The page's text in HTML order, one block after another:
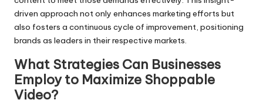
driven approach not only enhances marketing efforts but
also fosters a continuous cycle of improvement, positioning
brands as leaders in their respective markets.
What Strategies Can Businesses
Employ to Maximize Shoppable
Video?